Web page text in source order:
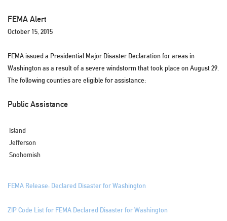
FEMA Alert
October 15, 2015
FEMA issued a Presidential Major Disaster Declaration for areas in
Washington as a result of a severe windstorm that took place on August 29.
The following counties are eligible for assistance:
Public Assistance
Island
Jefferson
Snohomish
FEMA Release: Declared Disaster for Washington
ZIP Code List for FEMA Declared Disaster for Washington